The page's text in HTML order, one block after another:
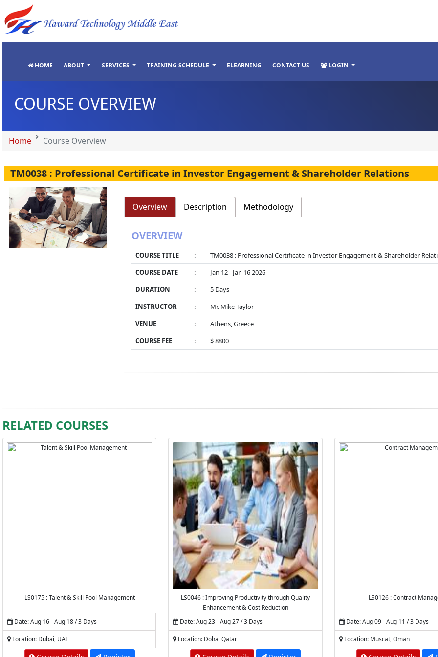
HOME ABOUT SERVICES TRAINING SCHEDULE ELEARNING CONTACT US LOGIN
COURSE OVERVIEW
Home Course Overview
TM0038 : Professional Certificate in Investor Engagement & Shareholder Relations
Overview Description Methodology
OVERVIEW
COURSE TITLE :
TM0038 : Professional Certificate in Investor Engagement & Shareholder
COURSE DATE
:
Jan 12 - Jan 16 2026
DURATION
:
5 Days
INSTRUCTOR
:
Mr. Mike Taylor
VENUE
:
Athens, Greece
COURSE FEE
: $ 8800
RELATED COURSES
LS0175 : Talent & Skill Pool Management
Date: Aug 16 - Aug 18 / 3 Days
Location: Dubai, UAE
LS0046 : Improving Productivity through Quality
Enhancement & Cost Reduction
Date: Aug 23 - Aug 27 / 3 Days
Location: Doha, Qatar
LS0126 : Contract
Date: Aug 09 - Aug 11 / 3 Days
Location: Muscat, Oman